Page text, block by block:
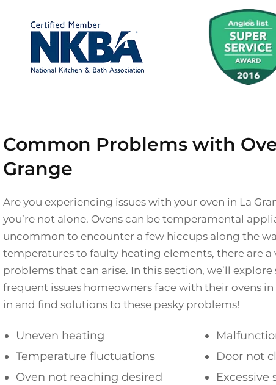
Common Problems with
Grange
Are you experiencing issues with your oven in La
you’re not alone. Ovens can be temperamental
uncommon to encounter a few hiccups along the
temperatures to faulty heating elements, there are
problems that can arise. In this section, we’ll
frequent issues homeowners face with their ovens in
in and find solutions to these pesky problems!
Uneven heating
Temperature fluctuations
Oven not reaching desired
Door not
Excessive